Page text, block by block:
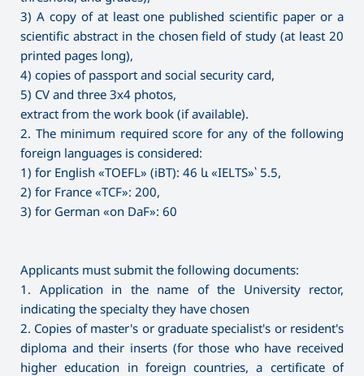
3) A copy of at least one published scientific paper or a
scientific abstract in the chosen field of study (at least 20
printed pages long),
4) copies of passport and social security card,
5) CV and three 3x4 photos,
extract from the work book (if available).
2. The minimum required score for any of the following
foreign languages is considered:
1) for English «TOEFL» (iBT): 46 և «IELTS»՝ 5.5,
2) for France «TCF»: 200,
3) for German «on DaF»: 60
Applicants must submit the following documents:
1. Application in the name of the University rector,
indicating the specialty they have chosen
2. Copies of master's or graduate specialist's or resident's
diploma and their inserts (for those who have received
higher education in foreign countries, a certificate of